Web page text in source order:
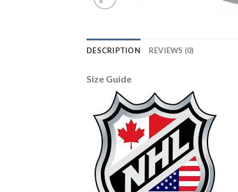
DESCRIPTION REVIEWS (0)
Size Guide